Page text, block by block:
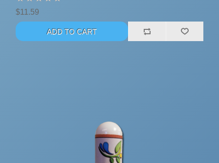
$11.59